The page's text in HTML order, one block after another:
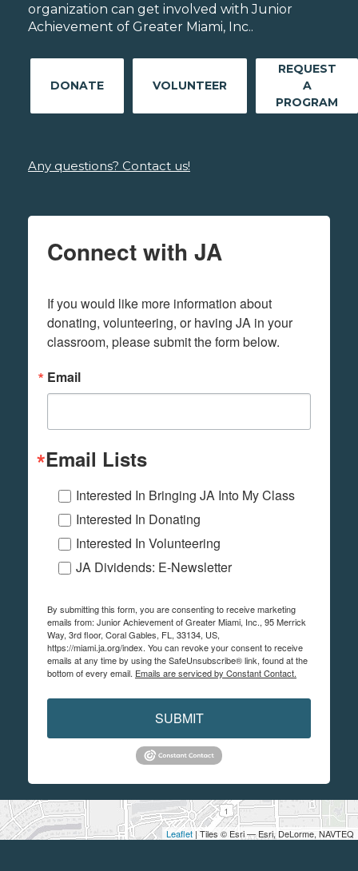
Leaflet | Tiles © Esri — Esri, DeLorme, NAVTEQ
organization can get involved with Junior
Achievement of Greater Miami, Inc..
DONATE VOLUNTEER
REQUEST
A
PROGRAM
Any questions? Contact us!
Connect with JA
If you would like more information about
donating, volunteering, or having JA in your
classroom, please submit the form below.
Email
Email Lists
Interested In Bringing JA Into My Class
Interested In Donating
Interested In Volunteering
JA Dividends: E-Newsletter
By submitting this form, you are consenting to receive marketing
emails from: Junior Achievement of Greater Miami, Inc., 95 Merrick
Way, 3rd floor, Coral Gables, FL, 33134, US,
https://miami.ja.org/index. You can revoke your consent to receive
emails at any time by using the SafeUnsubscribe® link, found at the
bottom of every email. Emails are serviced by Constant Contact.
SUBMIT